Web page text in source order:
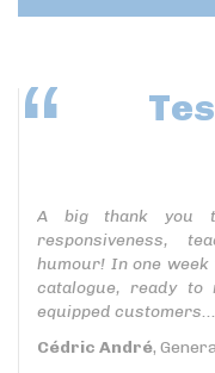
A big thank you
responsiveness,
humour! In one week
catalogue, ready
equipped customers...
Cédric André,